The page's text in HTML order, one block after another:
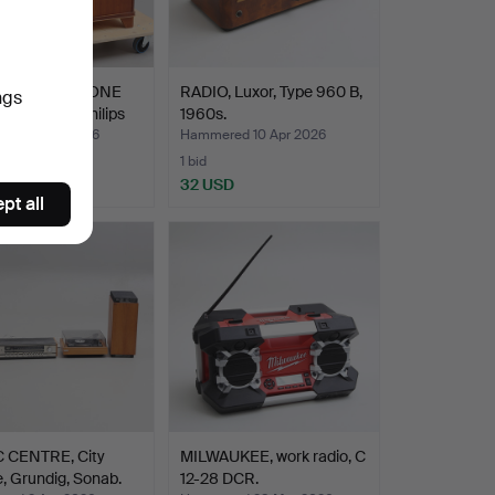
GRAMOPHONE
Philips
14 Apr 2026
RADIO, Luxor, Type 960 B,
1960s.
Hammered 10 Apr 2026
1 bid
32 USD
CENTRE, City
Grundig, Sonab.
MILWAUKEE, work radio, C
12-28 DCR.
all